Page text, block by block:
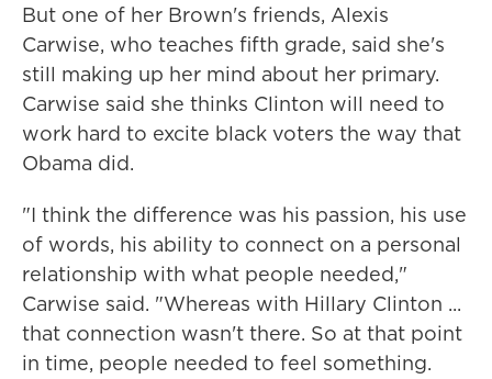
But one of her Brown's friends, Alexis
Carwise, who teaches fifth grade, said she's
still making up her mind about her primary.
Carwise said she thinks Clinton will need to
work hard to excite black voters the way that
Obama did.
"I think the difference was his passion, his use
of words, his ability to connect on a personal
relationship with what people needed,"
Carwise said. "Whereas with Hillary Clinton ...
that connection wasn't there. So at that point
in time, people needed to feel something.